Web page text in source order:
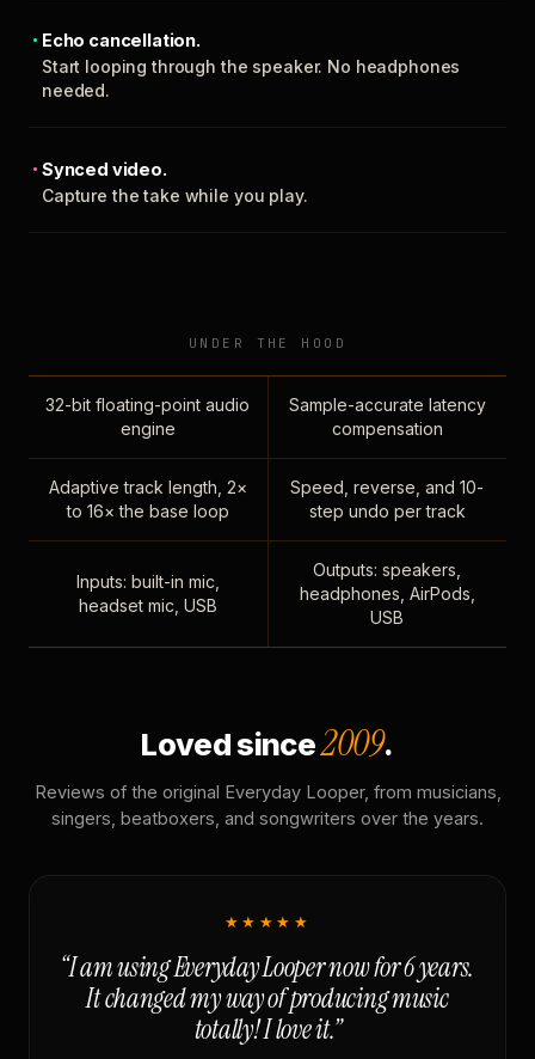
Echo cancellation.
Start looping through the speaker. No headphones
needed.
Synced video.
Capture the take while you play.
UNDER THE HOOD
32-bit floating-point audio
engine
Sample-accurate latency
compensation
Adaptive track length, 2×
to 16× the base loop
Speed, reverse, and 10-
step undo per track
Inputs: built-in mic,
headset mic, USB
Outputs: speakers,
headphones, AirPods,
USB
Loved since2009.
Reviews of the original Everyday Looper, from musicians,
singers, beatboxers, and songwriters over the years.
★★★★★
“I am using Everyday Looper now for 6 years.
It changed my way of producing music
totally! I love it.”